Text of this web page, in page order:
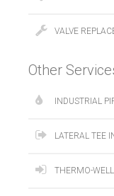
VALVE
Other
INDUSTRIAL
LATERAL TEE
THERMO-